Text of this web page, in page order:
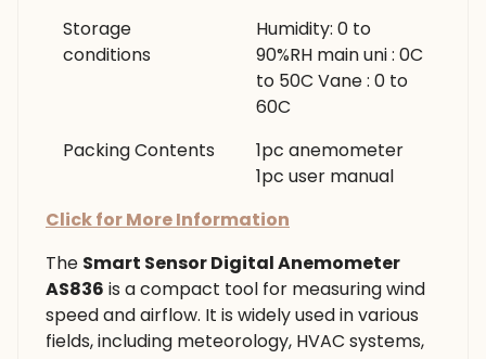
Storage
conditions
Humidity: 0 to
90%RH main uni : 0C
to 50C Vane : 0 to
60C
Packing Contents
1pc anemometer
1pc user manual
Click for More Information
The Smart Sensor Digital Anemometer
AS836 is a compact tool for measuring wind
speed and airflow. It is widely used in various
fields, including meteorology, HVAC systems,